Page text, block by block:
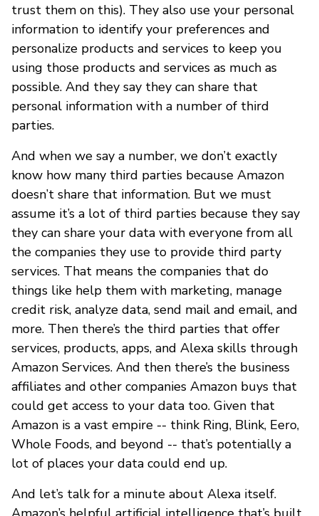
trust them on this). They also use your personal
information to identify your preferences and
personalize products and services to keep you
using those products and services as much as
possible. And they say they can share that
personal information with a number of third
parties.
And when we say a number, we don’t exactly
know how many third parties because Amazon
doesn’t share that information. But we must
assume it’s a lot of third parties because they say
they can share your data with everyone from all
the companies they use to provide third party
services. That means the companies that do
things like help them with marketing, manage
credit risk, analyze data, send mail and email, and
more. Then there’s the third parties that offer
services, products, apps, and Alexa skills through
Amazon Services. And then there’s the business
affiliates and other companies Amazon buys that
could get access to your data too. Given that
Amazon is a vast empire -- think Ring, Blink, Eero,
Whole Foods, and beyond -- that’s potentially a
lot of places your data could end up.
And let’s talk for a minute about Alexa itself.